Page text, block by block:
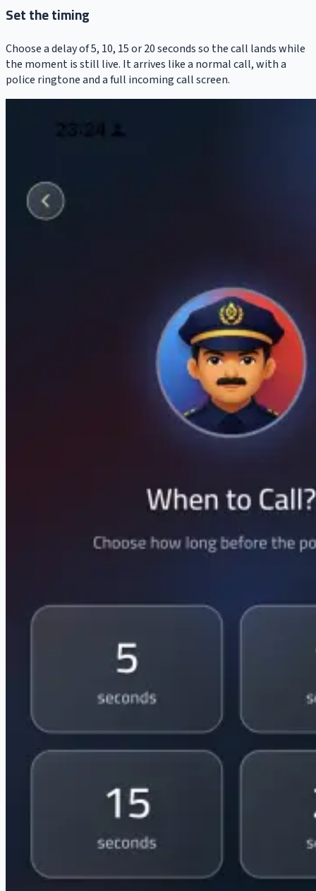
Set the timing
Choose a delay of 5, 10, 15 or 20 seconds so the call lands while
the moment is still live. It arrives like a normal call, with a
police ringtone and a full incoming call screen.